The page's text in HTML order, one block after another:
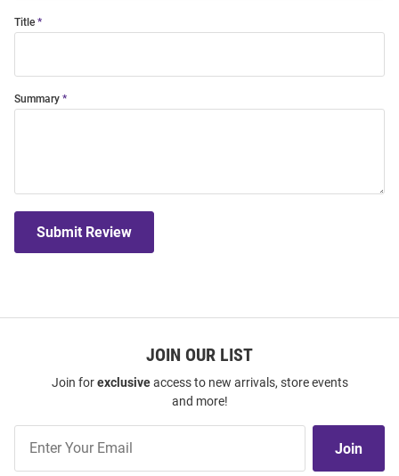
Title
Summary
Submit Review
JOIN OUR LIST
Join forexclusiveaccess to new arrivals, store events
and more!
Our
Join